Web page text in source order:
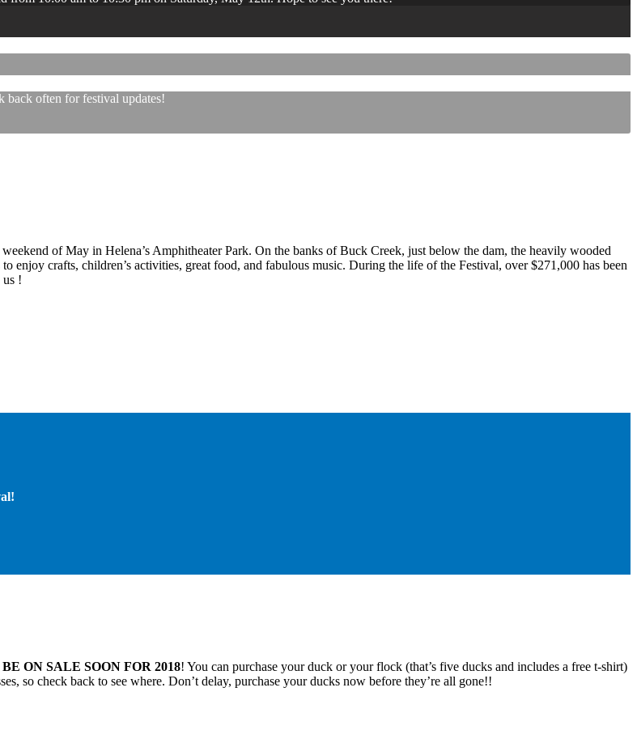
back often for festival updates!
of May in Helena’s Amphitheater Park. On the banks of Buck Creek, just below the dam, the heavily wooded
enjoy crafts, children’s activities, great food, and fabulous music. During the life of the Festival, over $271,000 has been
!
ON SALE SOON FOR 2018! You can purchase your duck or your flock (that’s five ducks and includes a free t-shirt)
so check back to see where. Don’t delay, purchase your ducks now before they’re all gone!!